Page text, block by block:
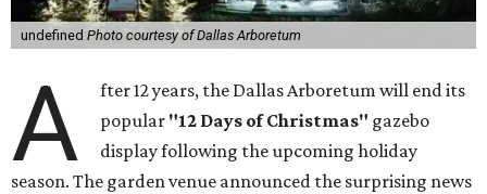
undefined Photo courtesy of Dallas Arboretum
A
fter 12 years, the Dallas Arboretum will end its
popular "12 Days of Christmas" gazebo
display following the upcoming holiday
season. The garden venue announced the surprising news